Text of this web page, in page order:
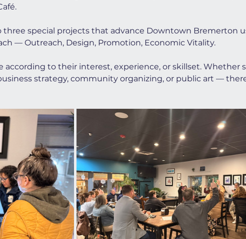
three special projects that advance Downtown Bremerton
— Outreach, Design, Promotion, Economic Vitality.
to their interest, experience, or skillset. Whether
strategy, community organizing, or public art —